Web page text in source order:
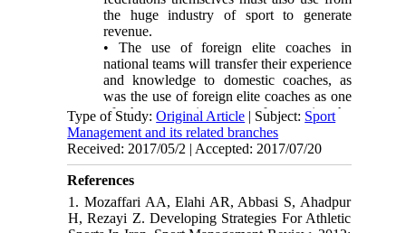
the huge industry of sport to generate
revenue.
• The use of foreign elite coaches in
national teams will transfer their experience
and knowledge to domestic coaches, as
was the use of foreign elite coaches as one
of the most important factors in the
development of Iranian football and
volleyball.
• Modern sports facility and equipment
should be provided for national teams. In
cases where there is no vehicle or tool for
training or competition inside the country,
it should be purchased from other
Type of Study:Original Article | Subject: Sport
Management and its related branches
Received: 2017/05/2 | Accepted: 2017/07/20
References
1. Mozaffari AA, Elahi AR, Abbasi S, Ahadpur
H, Rezayi Z. Developing Strategies For Athletic